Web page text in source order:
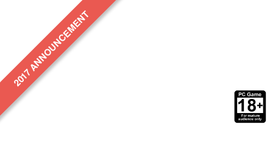
2017 ANNOUNCEMENT